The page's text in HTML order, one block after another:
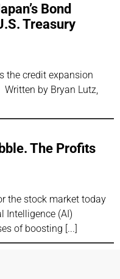
Bond
Treasury
the credit expansion
by Bryan Lutz,
The Profits
the stock market today
Intelligence (AI)
of boosting